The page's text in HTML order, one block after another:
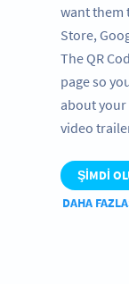
want them
Store,
The QR
page so
about
video
ŞIMDI
DAHA